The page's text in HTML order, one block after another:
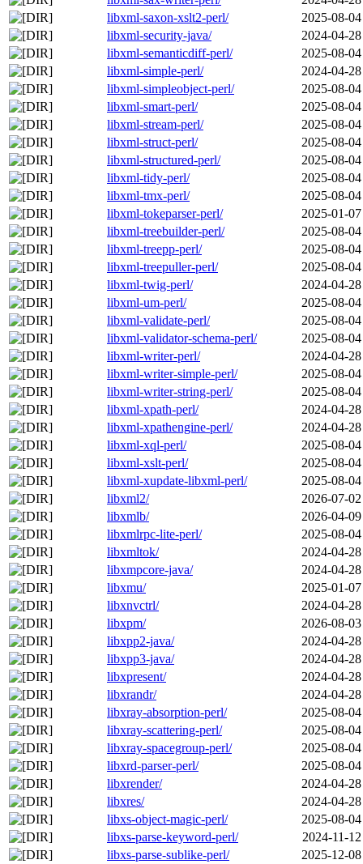
libxml-saxon-xslt2-perl/
2025-08-
libxml-security-java/
2024-04-
libxml-semanticdiff-perl/
2025-08-
libxml-simple-perl/
2024-04-
libxml-simpleobject-perl/
2025-08-
libxml-smart-perl/
2025-08-
libxml-stream-perl/
2025-08-
libxml-struct-perl/
2025-08-
libxml-structured-perl/
2025-08-
libxml-tidy-perl/
2025-08-
libxml-tmx-perl/
2025-08-
libxml-tokeparser-perl/
2025-01-
libxml-treebuilder-perl/
2025-08-
libxml-treepp-perl/
2025-08-
libxml-treepuller-perl/
2025-08-
libxml-twig-perl/
2024-04-
libxml-um-perl/
2025-08-
libxml-validate-perl/
2025-08-
libxml-validator-schema-perl/
2025-08-
libxml-writer-perl/
2024-04-
libxml-writer-simple-perl/
2025-08-
libxml-writer-string-perl/
2025-08-
libxml-xpath-perl/
2024-04-
libxml-xpathengine-perl/
2024-04-
libxml-xql-perl/
2025-08-
libxml-xslt-perl/
2025-08-
libxml-xupdate-libxml-perl/
2025-08-
libxml2/
2026-07-
libxmlb/
2026-04-
libxmlrpc-lite-perl/
2025-08-
libxmltok/
2024-04-
libxmpcore-java/
2024-04-
libxmu/
2025-01-
libxnvctrl/
2024-04-
libxpm/
2026-08-
libxpp2-java/
2024-04-
libxpp3-java/
2024-04-
libxpresent/
2024-04-
libxrandr/
2024-04-
libxray-absorption-perl/
2025-08-
libxray-scattering-perl/
2025-08-
libxray-spacegroup-perl/
2025-08-
libxrd-parser-perl/
2025-08-
libxrender/
2024-04-
libxres/
2024-04-
libxs-object-magic-perl/
2025-08-
libxs-parse-keyword-perl/
2024-11-
libxs-parse-sublike-perl/
2025-12-